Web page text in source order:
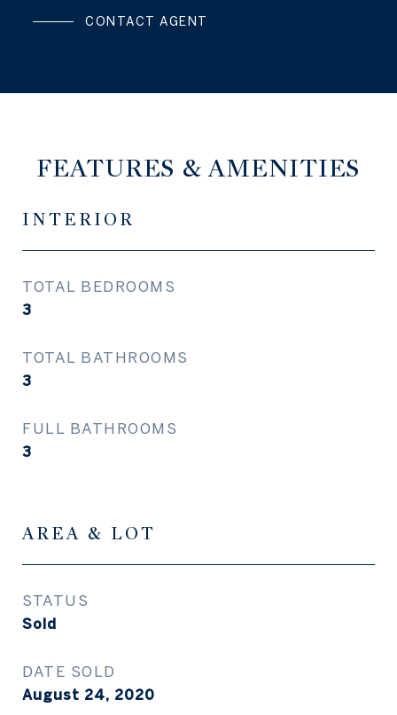
CONTACT AGENT
FEATURES & AMENITIES
INTERIOR
TOTAL BEDROOMS
3
TOTAL BATHROOMS
3
FULL BATHROOMS
3
AREA & LOT
STATUS
Sold
DATE SOLD
August 24, 2020